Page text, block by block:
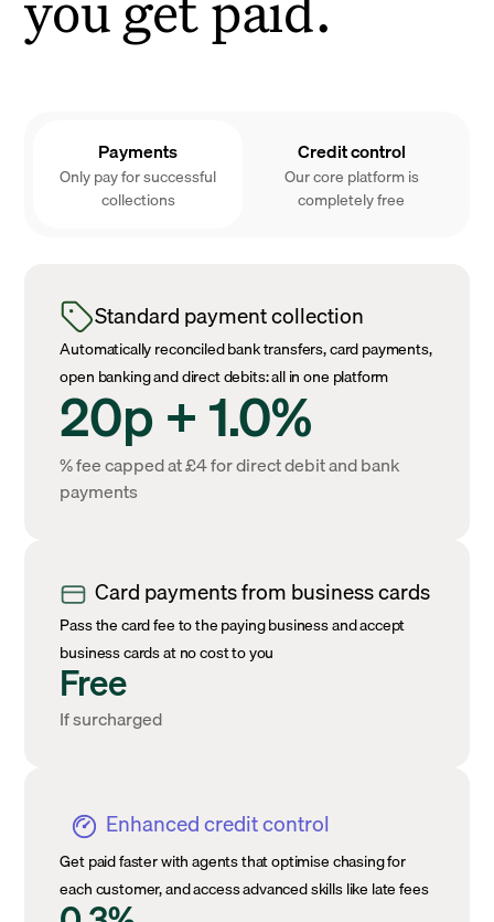
Payments
Only pay for successful
collections
Credit control
Our core platform is
completely free
Standard payment collection
Automatically reconciled bank transfers, card payments,
open banking and direct debits: all in one platform
20p + 1.0%
% fee capped at £4 for direct debit and bank
payments
Card payments from business cards
Pass the card fee to the paying business and accept
business cards at no cost to you
Free
If surcharged
Enhanced credit control
Get paid faster with agents that optimise chasing for
each customer, and access advanced skills like late fees